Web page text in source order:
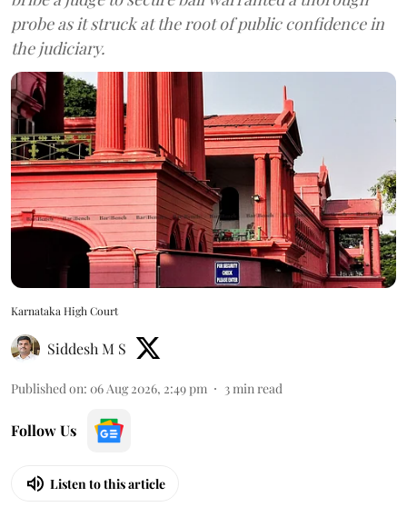
probe as it struck at the root of public confidence in
the judiciary.
Karnataka High Court
Siddesh M S
Published on: 06 Aug 2026, 2:49 pm 3min read
Follow Us
Listen to this article